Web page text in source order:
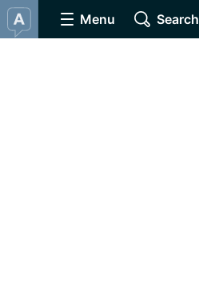
Menu Search